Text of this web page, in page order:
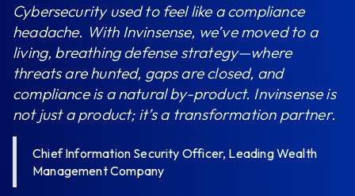
Cybersecurity used to feel like a compliance
headache. With Invinsense, we’ve moved to a
living, breathing defense strategy—where
threats are hunted, gaps are closed, and
compliance is a natural by-product. Invinsense is
not just a product; it’s a transformation partner.
Chief Information Security Officer, Leading Wealth
Management Company